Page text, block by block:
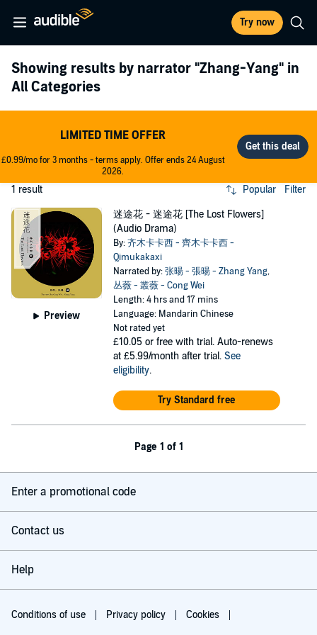
Try now
Showing results by narrator "Zhang-Yang" in
All Categories
LIMITED TIME OFFER
£0.99/mo for 3 months - terms apply. Offer ends 24 August
2026.
1 result Popular Filter
Preview
迷途花 - 迷途花 [The Lost Flowers]
(Audio Drama)
By:齐木卡卡西 - 齊木卡卡西 -
Qimukakaxi
Narrated by:张暘 - 張暘 - Zhang Yang,
丛薇 - 叢薇 - Cong Wei
Length: 4 hrs and 17 mins
Language: Mandarin Chinese
Not rated yet
£10.05 or free with trial. Auto-renews
at £5.99/month after trial. See
eligibility.
Try Standard free
Page 1 of 1
Enter a promotional code
Contact us
Help
Conditions of use Privacy policy Cookies